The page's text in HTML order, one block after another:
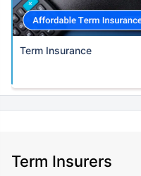
Term Insurance
Term Insurers